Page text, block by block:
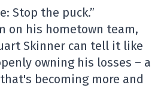
Stop the puck.”
on his hometown team,
Skinner can tell it like
owning his losses – a
becoming more and